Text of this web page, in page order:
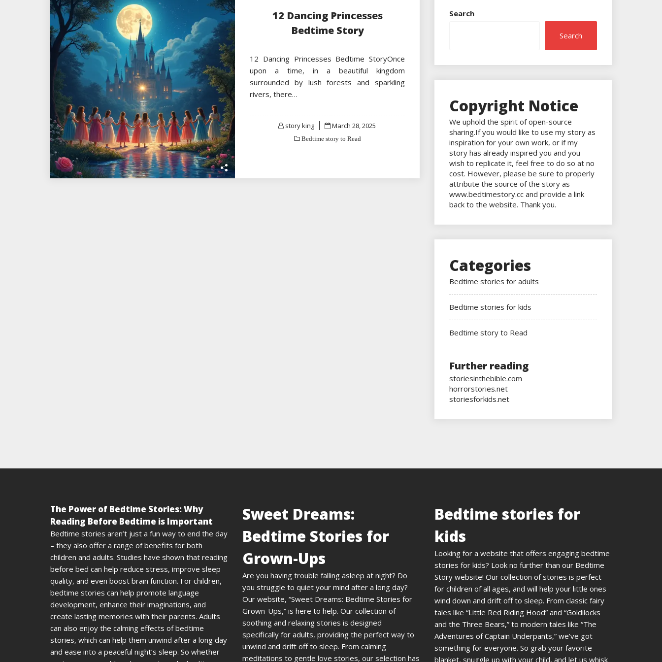
12 Dancing Princesses
Bedtime Story
12 Dancing Princesses Bedtime StoryOnce
upon a time, in a beautiful kingdom
surrounded by lush forests and sparkling
rivers, there…
story king
Posted
March 28, 2025
Bedtime story to Read
Search
Search
Copyright Notice
We uphold the spirit of open-source
sharing.If you would like to use my story as
inspiration for your own work, or if my
story has already inspired you and you
wish to replicate it, feel free to do so at no
cost. However, please be sure to properly
attribute the source of the story as
www.bedtimestory.cc and provide a link
back to the website. Thank you.
Categories
Bedtime stories for adults
Bedtime stories for kids
Bedtime story to Read
Further reading
storiesinthebible.com
horrorstories.net
storiesforkids.net
The Power of Bedtime Stories: Why
Reading Before Bedtime is Important
Bedtime stories aren’t just a fun way to end the day
– they also offer a range of benefits for both
children and adults. Studies have shown that reading
before bed can help reduce stress, improve sleep
quality, and even boost brain function. For children,
bedtime stories can help promote language
development, enhance their imaginations, and
create lasting memories with their parents. Adults
can also enjoy the calming effects of bedtime
stories, which can help them unwind after a long day
and ease into a peaceful night’s sleep. So whether
Sweet Dreams:
Bedtime Stories for
Grown-Ups
Are you having trouble falling asleep at night? Do
you struggle to quiet your mind after a long day?
Our website, “Sweet Dreams: Bedtime Stories for
Grown-Ups,” is here to help. Our collection of
soothing and relaxing stories is designed
specifically for adults, providing the perfect way to
unwind and drift off to sleep. From calming
meditations to gentle love stories, our selection has
Bedtime stories for
kids
Looking for a website that offers engaging bedtime
stories for kids? Look no further than our Bedtime
Story website! Our collection of stories is perfect
for children of all ages, and will help your little ones
wind down and drift off to sleep. From classic fairy
tales like “Little Red Riding Hood” and “Goldilocks
and the Three Bears,” to modern tales like “The
Adventures of Captain Underpants,” we’ve got
something for everyone. So grab your favorite
blanket, snuggle up with your child, and let us whisk